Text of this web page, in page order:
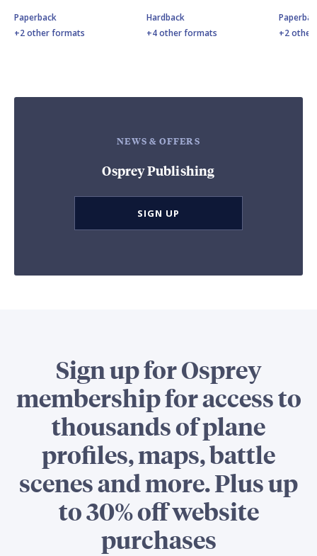
Paperback
+2 other formats
Hardback
+4 other formats
+2
NEWS & OFFERS
Osprey Publishing
SIGN UP
Sign up for Osprey
membership for access to
thousands of plane
profiles, maps, battle
scenes and more. Plus up
to 30% off website
purchases